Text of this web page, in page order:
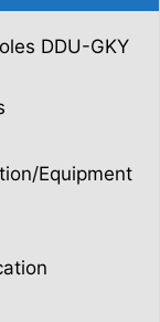
DDU-GKY
Equipment